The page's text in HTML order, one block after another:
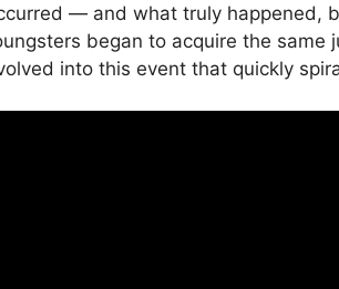
— and what truly happened,
began to acquire the same
into this event that quickly